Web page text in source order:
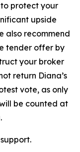
to protect your
upside
also recommend
tender offer by
your broker
return Diana’s
vote, as only
be counted at